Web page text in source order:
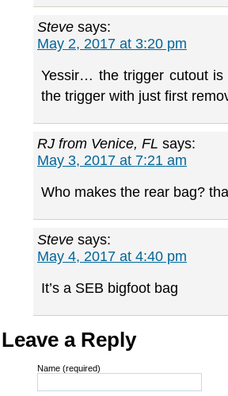
Steve says:
May 2, 2017 at 3:20 pm
Yessir… the trigger cutout
the trigger with just first
RJ from Venice, FL says:
May 3, 2017 at 7:21 am
Who makes the rear bag?
Steve says:
May 4, 2017 at 4:40 pm
It’s a SEB bigfoot bag
Leave a Reply
Name (required)